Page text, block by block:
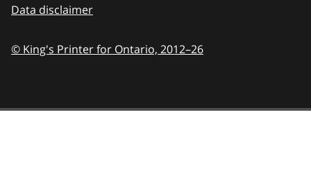
Data disclaimer
© King's Printer for Ontario, 2012–26